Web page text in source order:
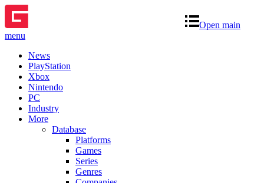
Open main
menu
News
PlayStation
Xbox
Nintendo
PC
Industry
More
Database
Platforms
Games
Series
Genres